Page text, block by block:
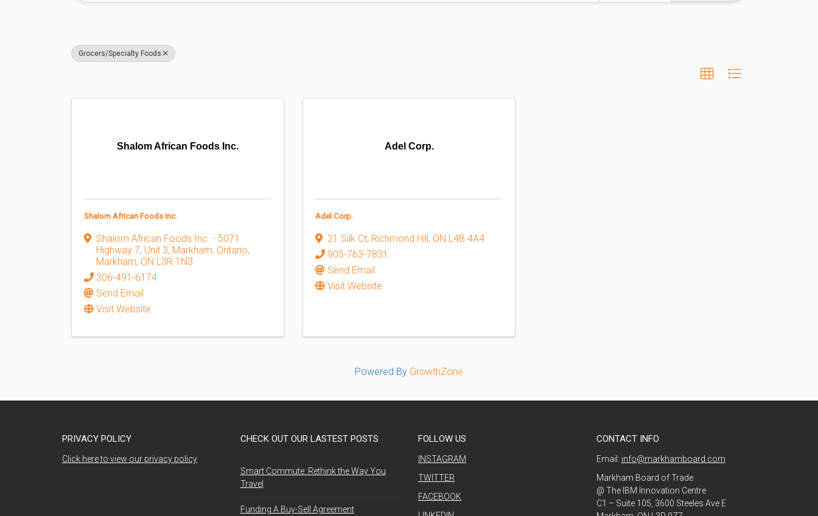
Grocers/Specialty Foods
Shalom African Foods Inc.
Shalom African Foods Inc.
Shalom African Foods Inc. - 5071
Highway 7, Unit 3, Markham, Ontario,
Markham, ON L3R 1N3
306-491-6174
Send Email
Visit Website
Adel Corp.
Adel Corp.
21 Silk Ct, Richmond Hill, ON L4B 4A4
905-763-7831
Send Email
Visit Website
Powered By GrowthZone
PRIVACY POLICY
Click here to view our privacy policy
CHECK OUT OUR LASTEST POSTS
Smart Commute: Rethink the Way You
Travel
Funding A Buy-Sell Agreement
FOLLOW US
INSTAGRAM
TWITTER
FACEBOOK
CONTACT INFO
Email: info@markhamboard.com
Markham Board of Trade
@ The IBM Innovation Centre
C1 – Suite 105, 3600 Steeles Ave E